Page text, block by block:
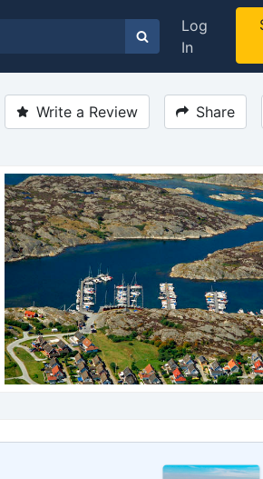
Log
In
Write a Review Share